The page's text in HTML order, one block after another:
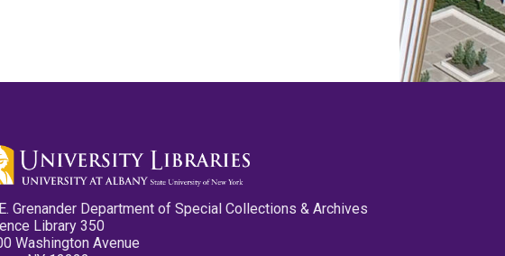
Grenander Department of Special Collections & Archives
Library 350
Washington Avenue